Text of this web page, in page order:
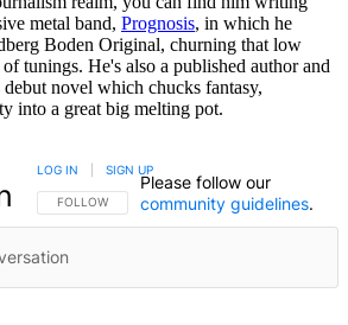
metal band, Prognosis, in which he
Boden Original, churning that low
tunings. He's also a published author and
novel which chucks fantasy,
into a great big melting pot.
FOLLOW THIS CONVERSATION TO BE NOTIFIED
FOLLOW
LOG IN SIGN UP
Please follow our
community guidelines.